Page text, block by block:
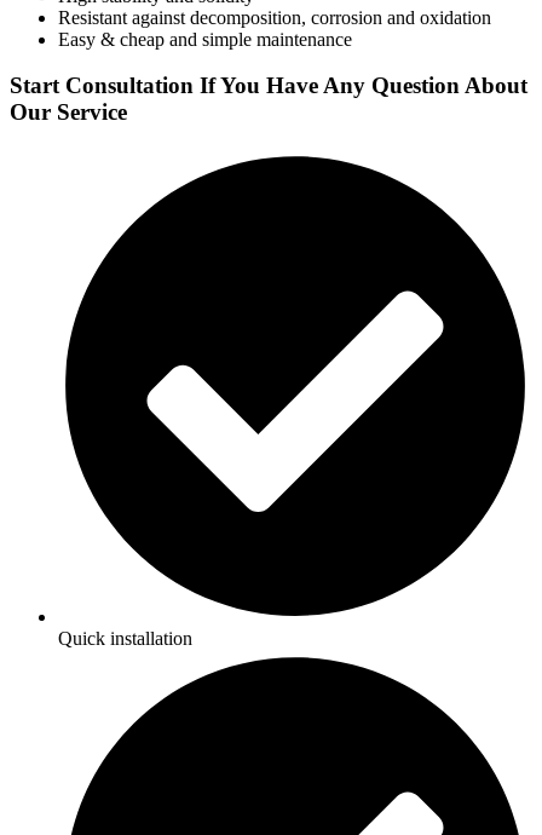
Resistant against decomposition, corrosion and oxidation
Easy & cheap and simple maintenance
Start Consultation If You Have Any Question About
Our Service
Quick installation